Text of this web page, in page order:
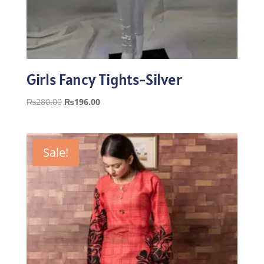
Girls Fancy Tights-Silver
₨280.00 Original
₨280.00.
₨196.00Current
₨196.00.
Sale!